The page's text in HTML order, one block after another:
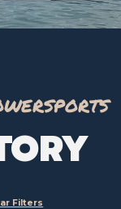
Filters